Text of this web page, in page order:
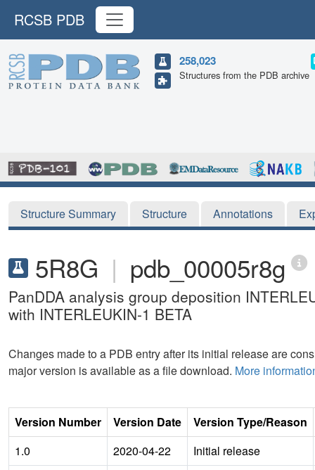
RCSB PDB
258,023
Structures from the PDB archive
Structure Summary Structure Annotations
5R8G | pdb_00005r8g
PanDDA analysis group deposition
with INTERLEUKIN-1 BETA
Changes made to a PDB entry after its initial release are
major version is available as a file download. More
Version Number Version Date
Version Type/Reason
1.0
2020-04-22
Initial release